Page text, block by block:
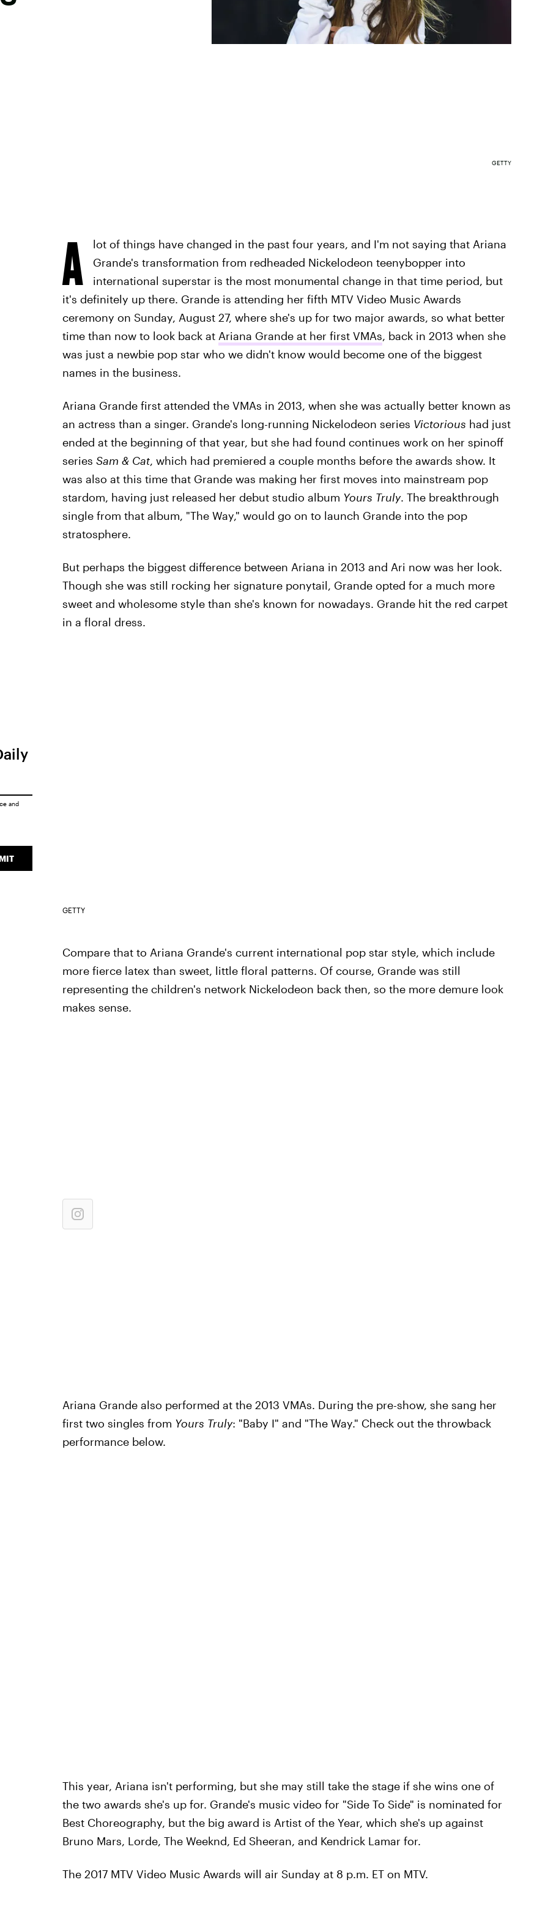
GETTY
A
lot of things have changed in the past four years, and I'm not saying that Ariana
Grande's transformation from redheaded Nickelodeon teenybopper into
international superstar is the most monumental change in that time period, but
it's definitely up there. Grande is attending her fifth MTV Video Music Awards
ceremony on Sunday, August 27, where she's up for two major awards, so what better
time than now to look back at Ariana Grande at her first VMAs, back in 2013 when she
was just a newbie pop star who we didn't know would become one of the biggest
names in the business.
Ariana Grande first attended the VMAs in 2013, when she was actually better known as
an actress than a singer. Grande's long-running Nickelodeon series Victorious had just
ended at the beginning of that year, but she had found continues work on her spinoff
series Sam & Cat, which had premiered a couple months before the awards show. It
was also at this time that Grande was making her first moves into mainstream pop
stardom, having just released her debut studio album Yours Truly. The breakthrough
single from that album, "The Way," would go on to launch Grande into the pop
stratosphere.
But perhaps the biggest difference between Ariana in 2013 and Ari now was her look.
Though she was still rocking her signature ponytail, Grande opted for a much more
sweet and wholesome style than she's known for nowadays. Grande hit the red carpet
in a floral dress.
GETTY
Compare that to Ariana Grande's current international pop star style, which include
more fierce latex than sweet, little floral patterns. Of course, Grande was still
representing the children's network Nickelodeon back then, so the more demure look
makes sense.
Ariana Grande also performed at the 2013 VMAs. During the pre-show, she sang her
first two singles from Yours Truly: "Baby I" and "The Way." Check out the throwback
performance below.
This year, Ariana isn't performing, but she may still take the stage if she wins one of
the two awards she's up for. Grande's music video for "Side To Side" is nominated for
Best Choreography, but the big award is Artist of the Year, which she's up against
Bruno Mars, Lorde, The Weeknd, Ed Sheeran, and Kendrick Lamar for.
The 2017 MTV Video Music Awards will air Sunday at 8 p.m. ET on MTV.
and